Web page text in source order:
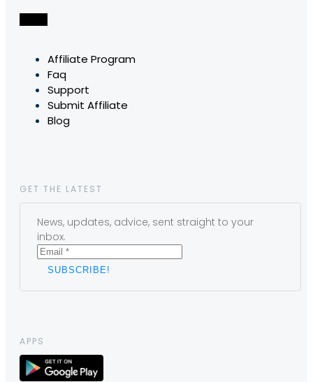
Affiliate Program
Faq
Support
Submit Affiliate
Blog
GET THE LATEST
News, updates, advice, sent straight to your
inbox.
APPS